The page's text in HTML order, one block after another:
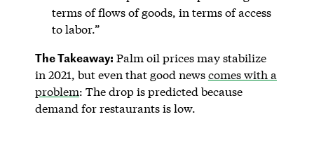
terms of flows of goods, in terms of access
to labor.”
The Takeaway: Palm oil prices may stabilize
in 2021, but even that good newscomes with a
problem: The drop is predicted because
demand for restaurants is low.